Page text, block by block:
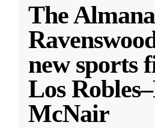
The
new sports
Los
McNair